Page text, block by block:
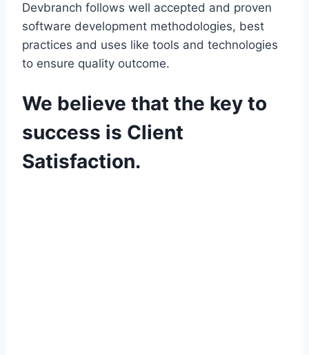
Devbranch follows well accepted and proven
software development methodologies, best
practices and uses like tools and technologies
to ensure quality outcome.
We believe that the key to
success is Client
Satisfaction.